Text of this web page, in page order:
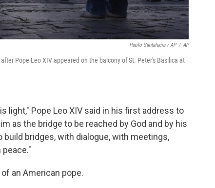
Paolo Santalucia / AP / AP
Pope Leo XIV appeared on the balcony of St. Peter's Basilica at
light," Pope Leo XIV said in his first address to
as the bridge to be reached by God and by his
build bridges, with dialogue, with meetings,
peace."
an American pope.